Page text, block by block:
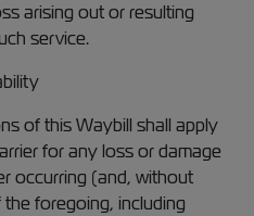
arising out or resulting
service.
of this Waybill shall apply
for any loss or damage
occurring (and, without
foregoing, including